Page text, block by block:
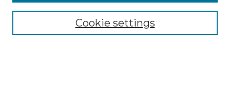
About the NLJ
NLJ Editorial Board
NLJ Policies
Cookie settings